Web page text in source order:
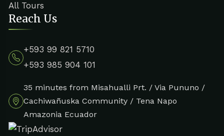
All Tours
Reach Us
+593 99 821 5710
+593 985 904 101
35 minutes from Misahualli Prt. / Via Pununo /
Cachiwañuska Community / Tena Napo
Amazonia Ecuador